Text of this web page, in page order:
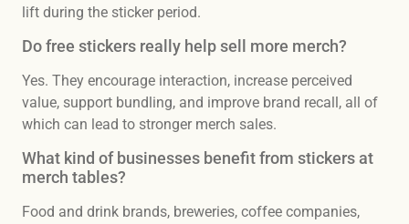
lift during the sticker period.
Do free stickers really help sell more merch?
Yes. They encourage interaction, increase perceived
value, support bundling, and improve brand recall, all of
which can lead to stronger merch sales.
What kind of businesses benefit from stickers at
merch tables?
Food and drink brands, breweries, coffee companies,